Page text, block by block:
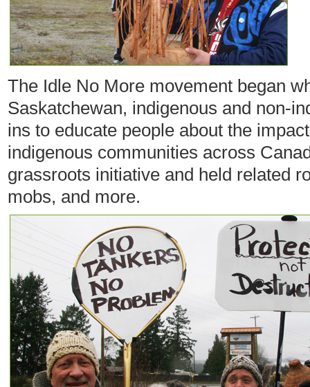
The Idle No More movement began
Saskatchewan, indigenous and non-
ins to educate people about the
indigenous communities across
grassroots initiative and held related
mobs, and more.